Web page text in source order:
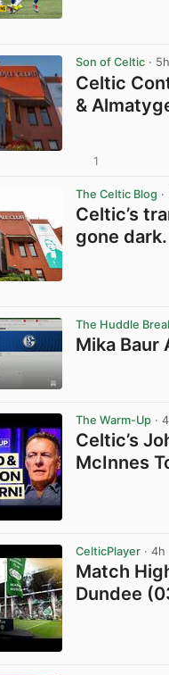
Son of Celtic · 5h
Celtic
&
1
The Celtic Blog
Celtic’s
gone
The Huddle
Mika Baur
The Warm-Up ·
Celtic’s
McInnes
CelticPlayer · 4h
Match
Dundee